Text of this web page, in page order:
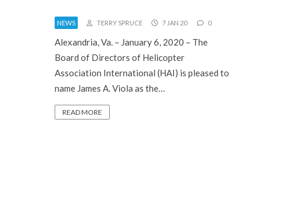
NEWS TERRY SPRUCE 7 JAN 20 0
Alexandria, Va. – January 6, 2020 – The
Board of Directors of Helicopter
Association International (HAI) is pleased to
name James A. Viola as the…
READ MORE